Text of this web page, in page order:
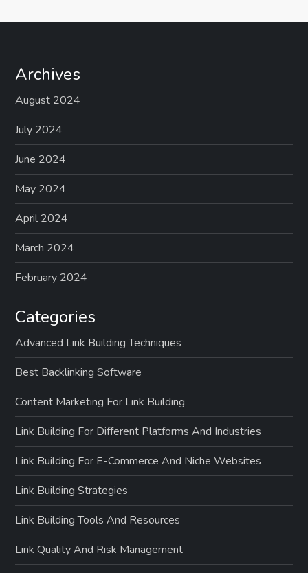
Archives
August 2024
July 2024
June 2024
May 2024
April 2024
March 2024
February 2024
Categories
Advanced Link Building Techniques
Best Backlinking Software
Content Marketing For Link Building
Link Building For Different Platforms And Industries
Link Building For E-Commerce And Niche Websites
Link Building Strategies
Link Building Tools And Resources
Link Quality And Risk Management